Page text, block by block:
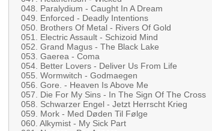
048. Paralydium - Caught In A Dream
049. Enforced - Deadly Intentions
050. Brothers Of Metal - Rivers Of Gold
051. Electric Assault - Schizoid Mind
052. Grand Magus - The Black Lake
053. Gaerea - Coma
054. Better Lovers - Deliver Us From Life
055. Wormwitch - Godmaegen
056. Gore. - Heaven Is Above Me
057. Die For My Sins - In The Sign Of The Cross
058. Schwarzer Engel - Jetzt Herrscht Krieg
059. Mork - Med Døden Til Følge
060. Alkymist - My Sick Part